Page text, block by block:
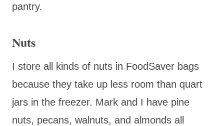
pantry.
Nuts
I store all kinds of nuts in FoodSaver bags
because they take up less room than quart
jars in the freezer. Mark and I have pine
nuts, pecans, walnuts, and almonds all